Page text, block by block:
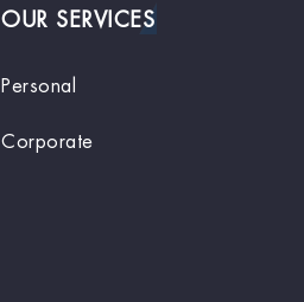
OUR SERVICES
Personal
Corporate